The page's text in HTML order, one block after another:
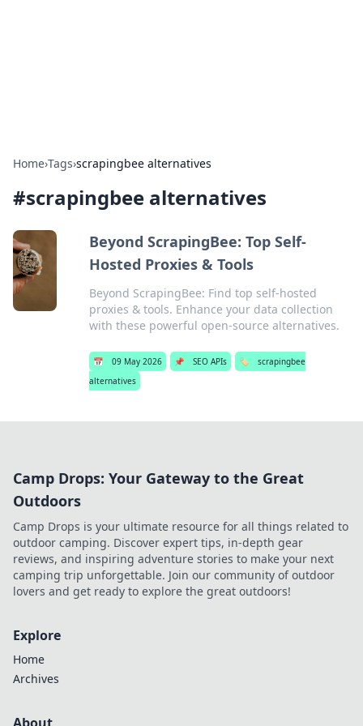
Home›Tags›scrapingbee alternatives
#scrapingbee alternatives
Beyond ScrapingBee: Top Self-
Hosted Proxies & Tools
Beyond ScrapingBee: Find top self-hosted
proxies & tools. Enhance your data collection
with these powerful open-source alternatives.
📅 09 May 2026 📌 SEO APIs 🏷️
scrapingbee
alternatives
Camp Drops: Your Gateway to the Great
Outdoors
Camp Drops is your ultimate resource for all things related to
outdoor camping. Discover expert tips, in-depth gear
reviews, and inspiring adventure stories to make your next
camping trip unforgettable. Join our community of outdoor
lovers and get ready to explore the great outdoors!
Explore
Home
Archives